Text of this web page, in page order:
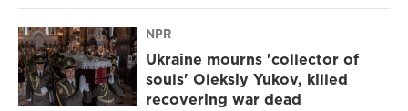
NPR
Ukraine mourns 'collector of
souls' Oleksiy Yukov, killed
recovering war dead